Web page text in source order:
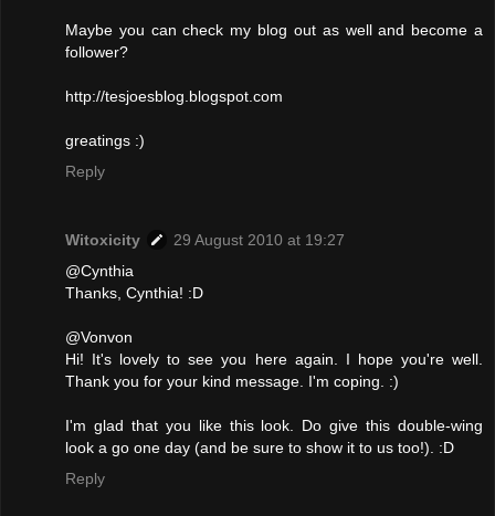
Maybe you can check my blog out as well and become a
follower?
http://tesjoesblog.blogspot.com
greatings :)
Reply
Witoxicity
29 August 2010 at 19:27
@Cynthia
Thanks, Cynthia! :D
@Vonvon
Hi! It's lovely to see you here again. I hope you're well.
Thank you for your kind message. I'm coping. :)
I'm glad that you like this look. Do give this double-wing
look a go one day (and be sure to show it to us too!). :D
Reply